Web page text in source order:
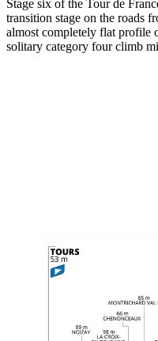
Stage six of the Tour de
transition stage on the roads
almost completely flat profile
solitary category four climb